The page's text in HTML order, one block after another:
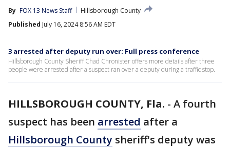
By FOX 13 News Staff
Hillsborough County
Published July 16, 2024 8:56 AM EDT
3 arrested after deputy run over: Full press conference
Hillsborough County Sheriff Chad Chronister offers more details after three
people were arrested after a suspect ran over a deputy during a traffic stop.
HILLSBOROUGH COUNTY, Fla. - A fourth
suspect has been arrested after a
Hillsborough County sheriff's deputy was